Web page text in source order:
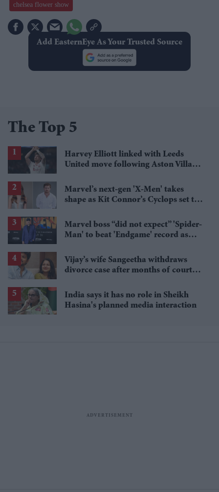
chelsea flower show
Add EasternEye As Your Trusted Source
The Top 5
Harvey Elliott linked with Leeds
United move following Aston Villa
Marvel’s next-gen 'X-Men' takes
shape as Kit Connor’s Cyclops set to
Marvel boss “did not expect” 'Spider-
Man' to beat 'Endgame' record as
Vijay’s wife Sangeetha withdraws
divorce case after months of court
India says it has no role in Sheikh
Hasina's planned media interaction